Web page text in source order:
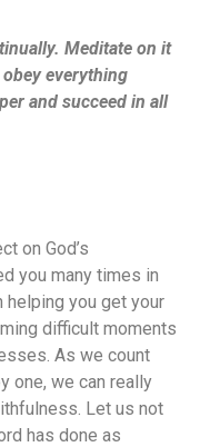
Meditate on it
everything
and succeed in all
on God’s
you many times in
you get your
difficult moments
As we count
one, we can really
Let us not
has done as